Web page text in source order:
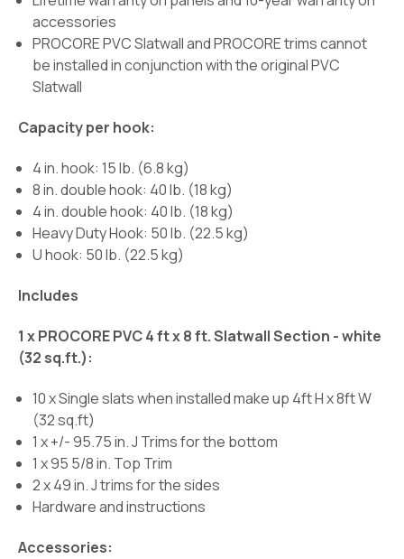
accessories
PROCORE PVC Slatwall and PROCORE trims cannot
be installed in conjunction with the original PVC
Slatwall
Capacity per hook:
4 in. hook: 15 lb. (6.8 kg)
8 in. double hook: 40 lb. (18 kg)
4 in. double hook: 40 lb. (18 kg)
Heavy Duty Hook: 50 lb. (22.5 kg)
U hook: 50 lb. (22.5 kg)
Includes
1 x PROCORE PVC 4 ft x 8 ft. Slatwall Section - white
(32 sq.ft.):
10 x Single slats when installed make up 4ft H x 8ft W
(32 sq.ft)
1 x +/- 95.75 in. J Trims for the bottom
1 x 95 5/8 in. Top Trim
2 x 49 in. J trims for the sides
Hardware and instructions
Accessories: